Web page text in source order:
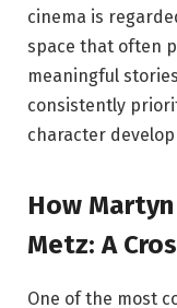
cinema is
space that often
meaningful
consistently
character
How
Metz: A
One of the most